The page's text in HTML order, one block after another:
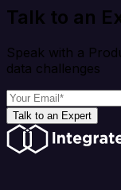
Talk to an
Speak with a
data challenges
Talk to an Expert